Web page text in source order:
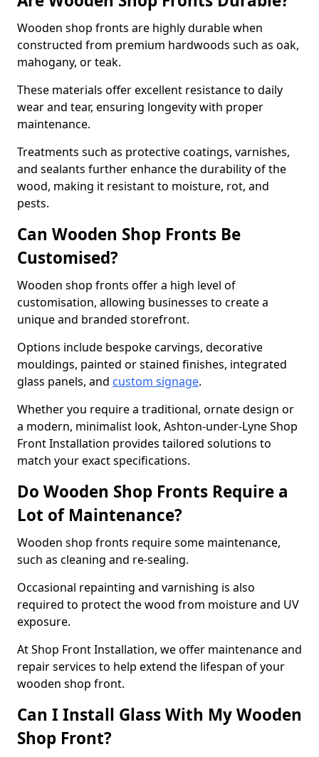
Wooden shop fronts are highly durable when
constructed from premium hardwoods such as oak,
mahogany, or teak.
These materials offer excellent resistance to daily
wear and tear, ensuring longevity with proper
maintenance.
Treatments such as protective coatings, varnishes,
and sealants further enhance the durability of the
wood, making it resistant to moisture, rot, and
pests.
Can Wooden Shop Fronts Be
Customised?
Wooden shop fronts offer a high level of
customisation, allowing businesses to create a
unique and branded storefront.
Options include bespoke carvings, decorative
mouldings, painted or stained finishes, integrated
glass panels, and custom signage.
Whether you require a traditional, ornate design or
a modern, minimalist look, Ashton-under-Lyne Shop
Front Installation provides tailored solutions to
match your exact specifications.
Do Wooden Shop Fronts Require a
Lot of Maintenance?
Wooden shop fronts require some maintenance,
such as cleaning and re-sealing.
Occasional repainting and varnishing is also
required to protect the wood from moisture and UV
exposure.
At Shop Front Installation, we offer maintenance and
repair services to help extend the lifespan of your
wooden shop front.
Can I Install Glass With My Wooden
Shop Front?